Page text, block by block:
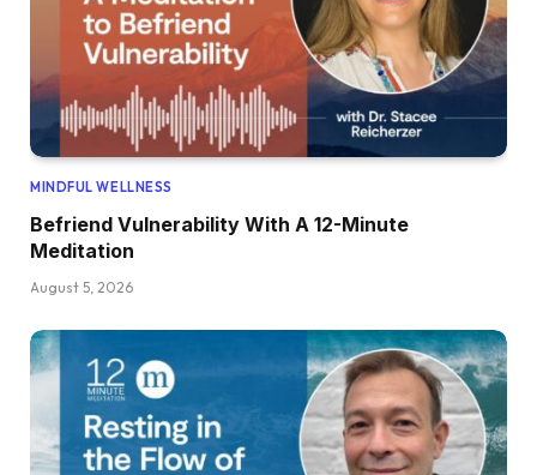
MINDFUL WELLNESS
Befriend Vulnerability With A 12-Minute
Meditation
August 5, 2026